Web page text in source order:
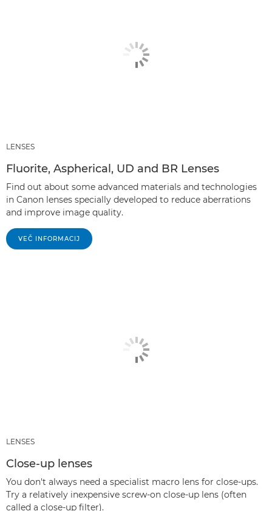
LENSES
Fluorite, Aspherical, UD and BR Lenses
Find out about some advanced materials and technologies
in Canon lenses specially developed to reduce aberrations
and improve image quality.
VEČ INFORMACIJ
LENSES
Close-up lenses
You don't always need a specialist macro lens for close-ups.
Try a relatively inexpensive screw-on close-up lens (often
called a close-up filter).